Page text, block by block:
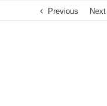
Previous Next